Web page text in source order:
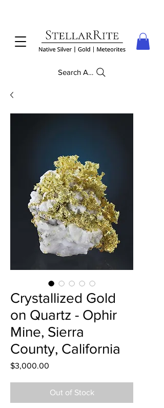
Search Anything
Crystallized Gold
on Quartz - Ophir
Mine, Sierra
County, California
$3,000.00
Out of Stock